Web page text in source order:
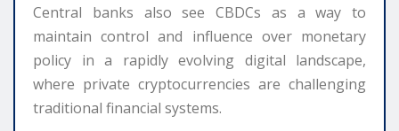
Central banks also see CBDCs as a way to
maintain control and influence over monetary
policy in a rapidly evolving digital landscape,
where private cryptocurrencies are challenging
traditional financial systems.